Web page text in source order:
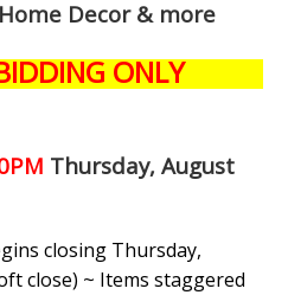
Decor & more
ONLY
Thursday, August
closing Thursday,
close) ~ Items staggered